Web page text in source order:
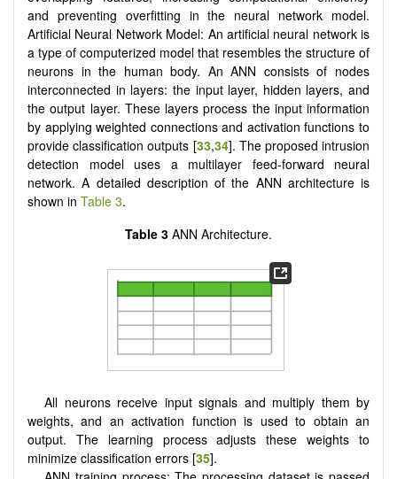
and preventing overfitting in the neural network model.
Artificial Neural Network Model: An artificial neural network is
a type of computerized model that resembles the structure of
neurons in the human body. An ANN consists of nodes
interconnected in layers: the input layer, hidden layers, and
the output layer. These layers process the input information
by applying weighted connections and activation functions to
provide classification outputs [33,34]. The proposed intrusion
detection model uses a multilayer feed-forward neural
network. A detailed description of the ANN architecture is
shown in Table 3.
Table 3 ANN Architecture.
All neurons receive input signals and multiply them by
weights, and an activation function is used to obtain an
output. The learning process adjusts these weights to
minimize classification errors [35].